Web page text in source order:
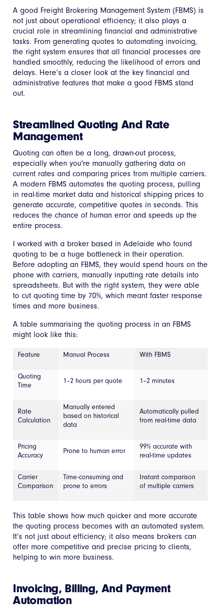
A good Freight Brokering Management System (FBMS) is
not just about operational efficiency; it also plays a
crucial role in streamlining financial and administrative
tasks. From generating quotes to automating invoicing,
the right system ensures that all financial processes are
handled smoothly, reducing the likelihood of errors and
delays. Here’s a closer look at the key financial and
administrative features that make a good FBMS stand
out.
Streamlined Quoting And Rate
Management
Quoting can often be a long, drawn-out process,
especially when you're manually gathering data on
current rates and comparing prices from multiple carriers.
A modern FBMS automates the quoting process, pulling
in real-time market data and historical shipping prices to
generate accurate, competitive quotes in seconds. This
reduces the chance of human error and speeds up the
entire process.
I worked with a broker based in Adelaide who found
quoting to be a huge bottleneck in their operation.
Before adopting an FBMS, they would spend hours on the
phone with carriers, manually inputting rate details into
spreadsheets. But with the right system, they were able
to cut quoting time by 70%, which meant faster response
times and more business.
A table summarising the quoting process in an FBMS
might look like this:
Feature Manual Process With FBMS
Quoting
Time
1–2 hours per quote 1–2 minutes
Rate
Calculation
Manually entered
based on historical
data
Automatically pulled
from real-time data
Pricing
Accuracy
Prone to human error
99% accurate with
real-time updates
Carrier
Comparison
Time-consuming and
prone to errors
Instant comparison
of multiple carriers
This table shows how much quicker and more accurate
the quoting process becomes with an automated system.
It’s not just about efficiency; it also means brokers can
offer more competitive and precise pricing to clients,
helping to win more business.
Invoicing, Billing, And Payment
Automation